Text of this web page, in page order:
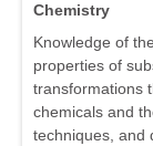
Chemistry
Knowledge of
properties of
transformations
chemicals and
techniques, and